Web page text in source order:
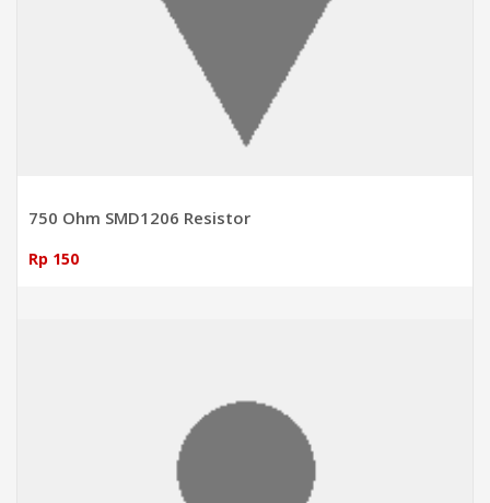
750 Ohm SMD1206 Resistor
Rp 150